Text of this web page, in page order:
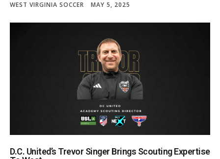
WEST VIRGINIA SOCCER MAY 5, 2025
D.C. United’s Trevor Singer Brings Scouting Expertise